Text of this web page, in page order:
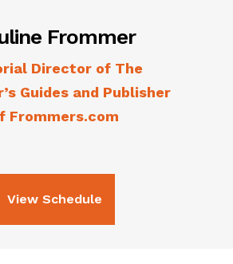
Frommer
Director of The
Guides and Publisher
Frommers.com
View Schedule